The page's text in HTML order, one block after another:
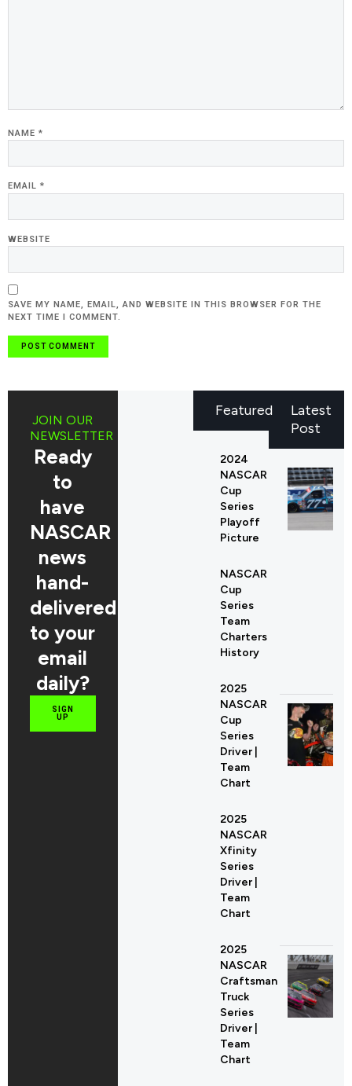
NAME *
EMAIL *
WEBSITE
SAVE MY NAME, EMAIL, AND WEBSITE IN THIS BROWSER FOR THE
NEXT TIME I COMMENT.
Latest
Post
JOIN OUR
NEWSLETTER
Ready
to
have
NASCAR
news
hand-
delivered
to your
email
daily?
SIGN
UP
Featured
2024
NASCAR
Cup
Series
Playoff
Picture
NASCAR
Cup
Series
Team
Charters
History
2025
NASCAR
Cup
Series
Driver |
Team
Chart
2025
NASCAR
Xfinity
Series
Driver |
Team
Chart
2025
NASCAR
Craftsman
Truck
Series
Driver |
Team
Chart